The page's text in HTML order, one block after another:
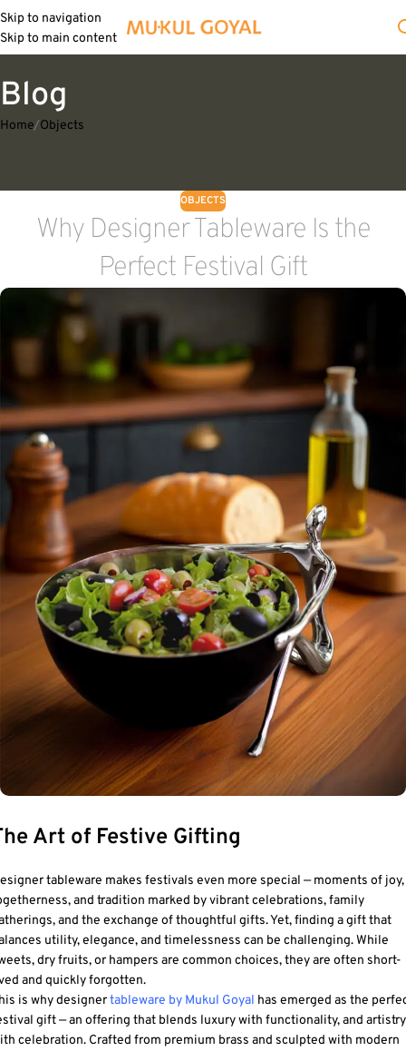
Skip to navigation
Skip to main content
Blog
Home Objects
OBJECTS
Why Designer Tableware Is the
Perfect Festival Gift
Art of Festive Gifting
tableware makes festivals even more special — moments of joy,
and tradition marked by vibrant celebrations, family
and the exchange of thoughtful gifts. Yet, finding a gift that
utility, elegance, and timelessness can be challenging. While
dry fruits, or hampers are common choices, they are often short-
and quickly forgotten.
is why designertableware by Mukul Goyal has emerged as the
gift — an offering that blends luxury with functionality, and artistry
celebration. Crafted from premium brass and sculpted with modern